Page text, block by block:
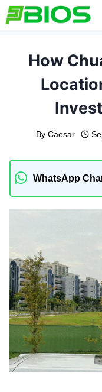
Skip
to
How
By Caesar
WhatsApp